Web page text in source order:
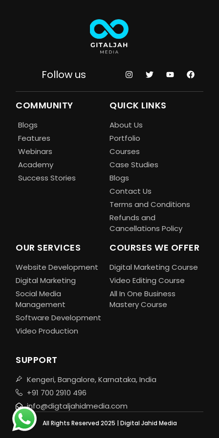
Follow us
COMMUNITY
Blogs
Features
Webinars
Academy
Success Stories
QUICK LINKS
About Us
Portfolio
Courses
Case Studies
Blogs
Contact Us
Terms and Conditions
Refunds and
Cancellations Policy
OUR SERVICES
Website Development
Digital Marketing
Social Media
Management
Software Development
Video Production
COURSES WE OFFER
Digital Marketing Course
Video Editing Course
All In One Business
Mastery Course
SUPPORT
Kengeri, Bangalore, Karnataka, India
+91 700 2910 496
info@digtaljahidmedia.com
All Rights Reserved 2025 | Digital Jahid Media